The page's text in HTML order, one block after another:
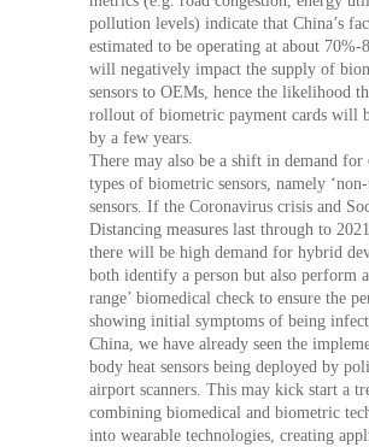
pollution levels) indicate that China’s
estimated to be operating at about 70%-
will negatively impact the supply of
sensors to OEMs, hence the likelihood
rollout of biometric payment cards will
by a few years.
There may also be a shift in demand for
types of biometric sensors, namely ‘non-
sensors. If the Coronavirus crisis and
Distancing measures last through to
there will be high demand for hybrid
both identify a person but also perform
range’ biomedical check to ensure the
showing initial symptoms of being
China, we have already seen the
body heat sensors being deployed by
airport scanners. This may kick start a
combining biomedical and biometric
into wearable technologies, creating